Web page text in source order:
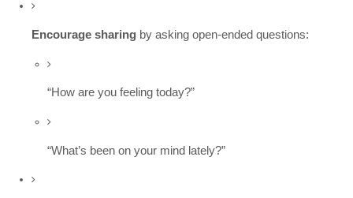
Encourage sharing by asking open-ended questions:
“How are you feeling today?”
“What’s been on your mind lately?”